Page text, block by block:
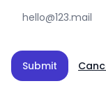
Submit